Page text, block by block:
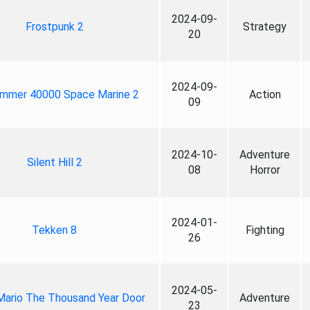
Frostpunk 2
2024-09-
20
Strategy
40000 Space Marine 2
2024-09-
09
Action
Silent Hill 2
2024-10-
08
Adventure
Horror
Tekken 8
2024-01-
26
Fighting
The Thousand Year Door
2024-05-
23
Adventure